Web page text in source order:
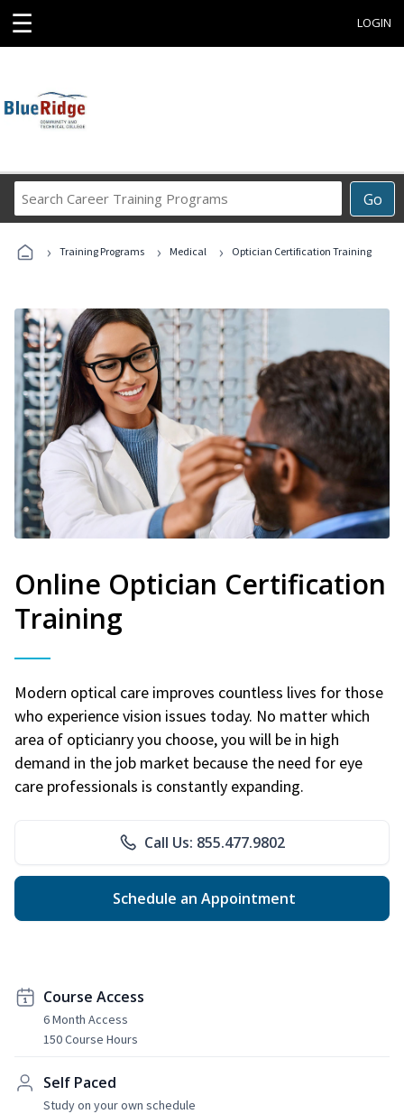
☰ LOGIN
Go
Career
Programs
› Training Programs › Medical › Optician Certification Training
Online Optician Certification
Training
Modern optical care improves countless lives for those
who experience vision issues today. No matter which
area of opticianry you choose, you will be in high
demand in the job market because the need for eye
care professionals is constantly expanding.
Call Us: 855.477.9802
Schedule an Appointment
Course Access
6 Month Access
150 Course Hours
Self Paced
Study on your own schedule